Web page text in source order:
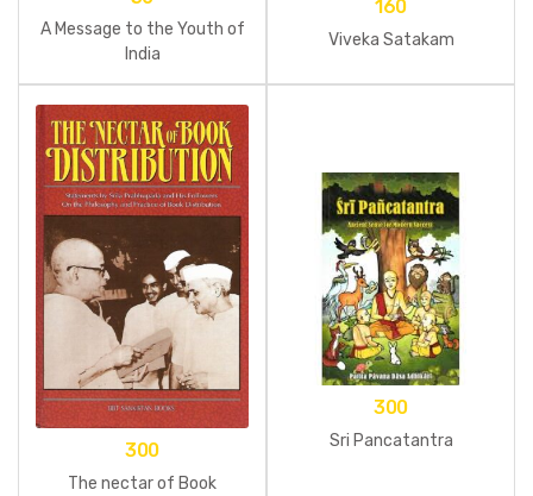
A Message to the Youth of
India
160
Viveka Satakam
300
The nectar of Book
300
Sri Pancatantra